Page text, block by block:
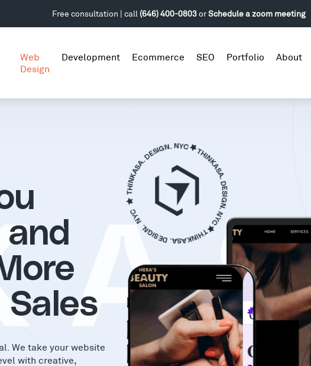
Free consultation | call (646) 400-0803orSchedule a zoom meeting
Web
Design
Development Ecommerce SEO Portfolio About
Sales
We take your website
with creative,